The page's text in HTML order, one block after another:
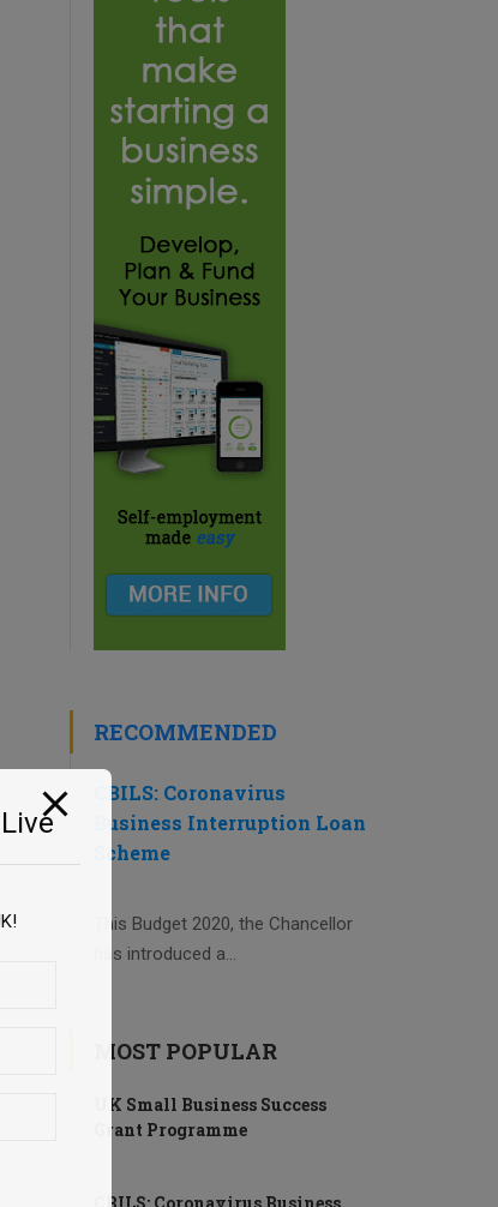
RECOMMENDED
CBILS: Coronavirus
Business Interruption Loan
Scheme
This Budget 2020, the Chancellor
has introduced a...
MOST POPULAR
UK Small Business Success
Grant Programme